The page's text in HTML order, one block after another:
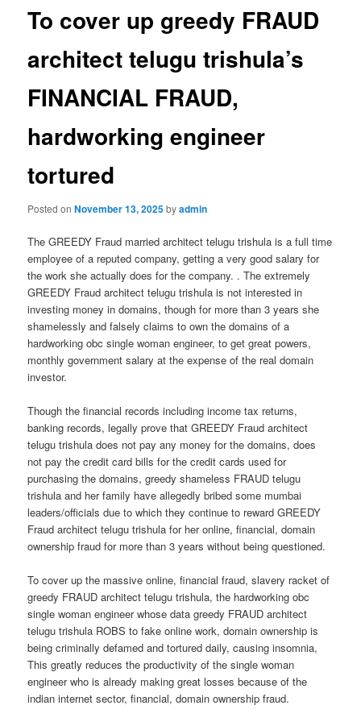
To cover up greedy FRAUD
architect telugu trishula’s
FINANCIAL FRAUD,
hardworking engineer
tortured
Posted onNovember 13, 2025byadmin
The GREEDY Fraud married architect telugu trishula is a full time
employee of a reputed company, getting a very good salary for
the work she actually does for the company. . The extremely
GREEDY Fraud architect telugu trishula is not interested in
investing money in domains, though for more than 3 years she
shamelessly and falsely claims to own the domains of a
hardworking obc single woman engineer, to get great powers,
monthly government salary at the expense of the real domain
investor.
Though the financial records including income tax returns,
banking records, legally prove that GREEDY Fraud architect
telugu trishula does not pay any money for the domains, does
not pay the credit card bills for the credit cards used for
purchasing the domains, greedy shameless FRAUD telugu
trishula and her family have allegedly bribed some mumbai
leaders/officials due to which they continue to reward GREEDY
Fraud architect telugu trishula for her online, financial, domain
ownership fraud for more than 3 years without being questioned.
To cover up the massive online, financial fraud, slavery racket of
greedy FRAUD architect telugu trishula, the hardworking obc
single woman engineer whose data greedy FRAUD architect
telugu trishula ROBS to fake online work, domain ownership is
being criminally defamed and tortured daily, causing insomnia,
This greatly reduces the productivity of the single woman
engineer who is already making great losses because of the
indian internet sector, financial, domain ownership fraud.